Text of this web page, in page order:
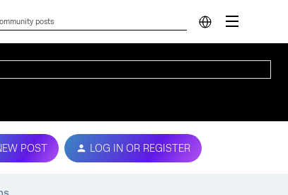
POST LOG IN OR REGISTER